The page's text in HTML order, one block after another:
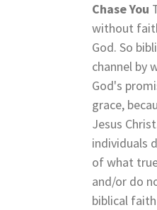
Chase You
without
God. So
channel by
God's
grace,
Jesus
individuals
of what
and/or do
biblical